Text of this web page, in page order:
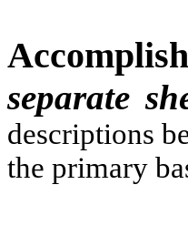
separate
descriptions
the primary